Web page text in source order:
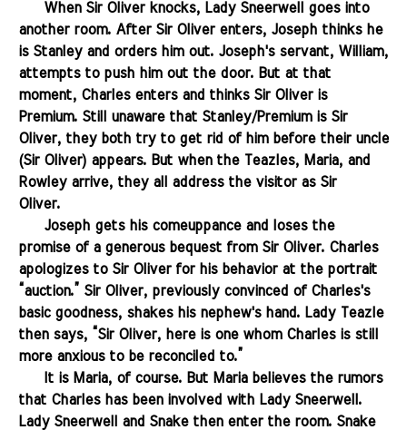
When Sir Oliver knocks, Lady Sneerwell goes into
another room. After Sir Oliver enters, Joseph thinks he
is Stanley and orders him out. Joseph's servant, William,
attempts to push him out the door. But at that
moment, Charles enters and thinks Sir Oliver is
Premium. Still unaware that Stanley/Premium is Sir
Oliver, they both try to get rid of him before their uncle
(Sir Oliver) appears. But when the Teazles, Maria, and
Rowley arrive, they all address the visitor as Sir
Oliver.
Joseph gets his comeuppance and loses the
promise of a generous bequest from Sir Oliver. Charles
apologizes to Sir Oliver for his behavior at the portrait
“auction.” Sir Oliver, previously convinced of Charles's
basic goodness, shakes his nephew's hand. Lady Teazle
then says, “Sir Oliver, here is one whom Charles is still
more anxious to be reconciled to.”
It is Maria, of course. But Maria believes the rumors
that Charles has been involved with Lady Sneerwell.
Lady Sneerwell and Snake then enter the room. Snake